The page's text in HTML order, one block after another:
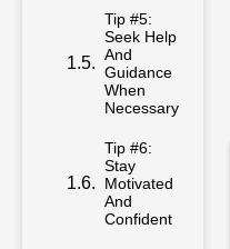
Tip #5:
Seek Help
And
Guidance
When
Necessary
Tip #6:
Stay
Motivated
And
Confident